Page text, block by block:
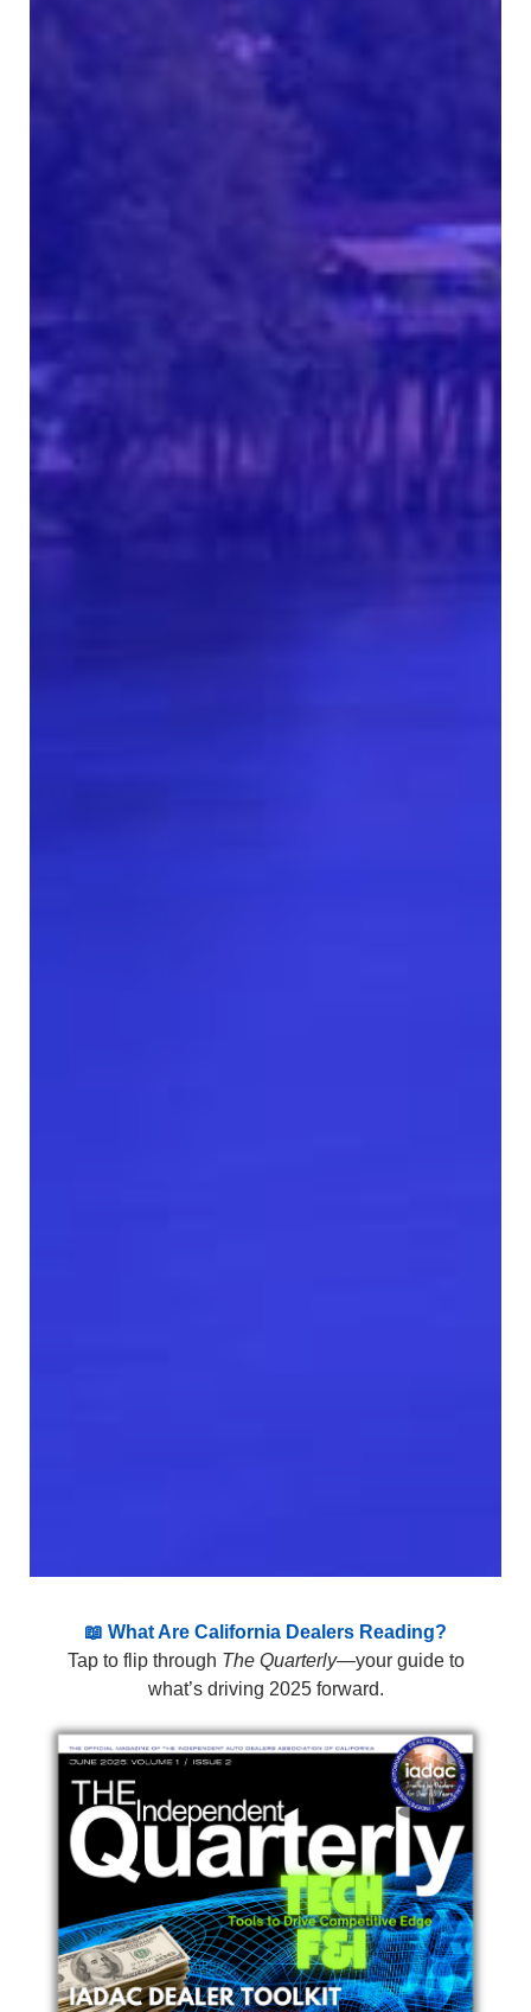
📖 What Are California Dealers Reading?
Tap to flip through The Quarterly—your guide to
what’s driving 2025 forward.